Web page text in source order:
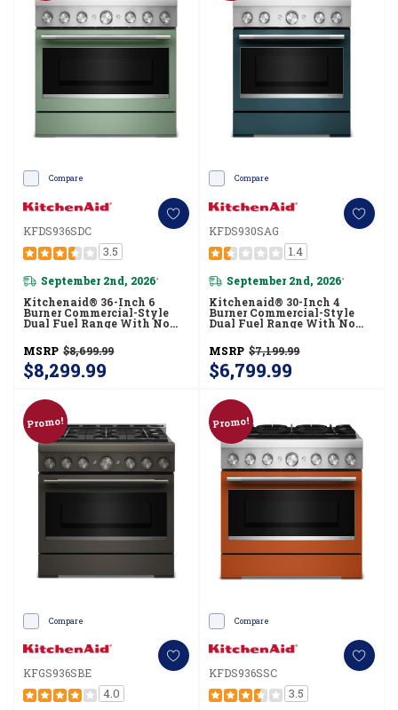
Compare
KFDS936SDC
3.5
September 2nd, 2026*
Kitchenaid® 36-Inch 6
Burner Commercial-Style
Dual Fuel Range With No
KFDS936SDC
MSRP $8,699.99
$8,299.99
Compare
KFDS930SAG
1.4
September 2nd, 2026*
Kitchenaid® 30-Inch 4
Burner Commercial-Style
Dual Fuel Range With No
KFDS930SAG
MSRP $7,199.99
$6,799.99
Promo!
Compare
KFGS936SBE
4.0
Promo!
Compare
KFDS936SSC
3.5